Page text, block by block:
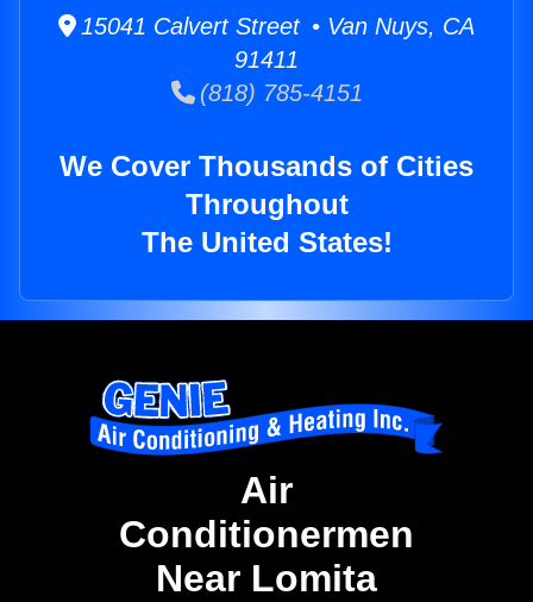
15041 Calvert Street • Van Nuys, CA
91411
(818) 785-4151
We Cover Thousands of Cities
Throughout
The United States!
Air
Conditionermen
Near Lomita